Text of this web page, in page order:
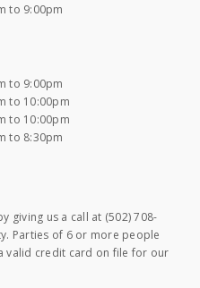
to 9:00pm
to 9:00pm
to 10:00pm
to 10:00pm
to 8:30pm
giving us a call at (502) 708-
Parties of 6 or more people
valid credit card on file for our